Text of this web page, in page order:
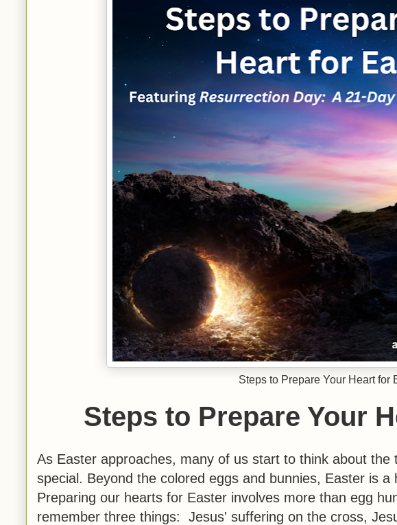
Steps to Prepare Your Heart for
Steps to Prepare Your
As Easter approaches, many of us start to think about the
special. Beyond the colored eggs and bunnies, Easter is a
Preparing our hearts for Easter involves more than egg
remember three things: Jesus' suffering on the cross,